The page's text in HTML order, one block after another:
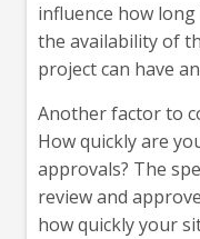
influence how
the availability of
project can have
Another factor to
How quickly are
approvals? The
review and
how quickly your